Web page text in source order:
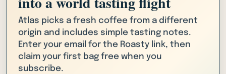
Atlas picks a fresh coffee from a different
origin and includes simple tasting notes.
Enter your email for the Roasty link, then
claim your first bag free when you
subscribe.